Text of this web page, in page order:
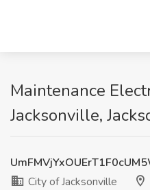
Maintenance
Jacksonville,
City of Jacksonville